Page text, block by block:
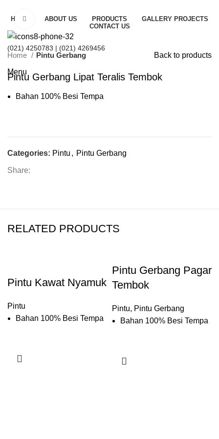
HOME ABOUT US PRODUCTS
GALLERY PROJECTS
CONTACT US
(021) 4250783 | (021) 4269456
Menu
Click to enlarge
Home Pintu Gerbang Back to products
Pintu Gerbang Lipat Teralis Tembok
Bahan 100% Besi Tempa
Categories: Pintu , Pintu Gerbang
Share:
RELATED PRODUCTS
Pintu Kawat Nyamuk
Pintu
Bahan 100% Besi Tempa
Pintu Gerbang Pagar
Tembok
Pintu, Pintu Gerbang
Bahan 100% Besi Tempa